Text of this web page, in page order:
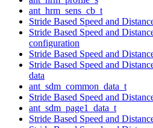
ant_hrm_sens_cb_t
Stride Based Speed and
Stride Based Speed and
configuration
Stride Based Speed and
Stride Based Speed and
data
ant_sdm_common_data_t
Stride Based Speed and
ant_sdm_page1_data_t
Stride Based Speed and